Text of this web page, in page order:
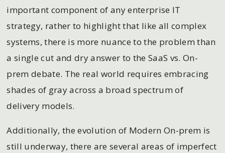
important component of any enterprise IT
strategy, rather to highlight that like all complex
systems, there is more nuance to the problem than
a single cut and dry answer to the SaaS vs. On-
prem debate. The real world requires embracing
shades of gray across a broad spectrum of
delivery models.
Additionally, the evolution of Modern On-prem is
still underway, there are several areas of imperfect